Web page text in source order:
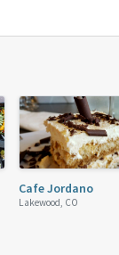
Cafe Jordano
Lakewood, CO